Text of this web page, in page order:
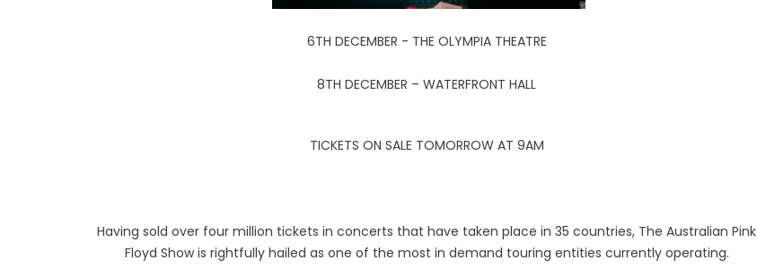
6TH DECEMBER - THE OLYMPIA THEATRE
8TH DECEMBER – WATERFRONT HALL
TICKETS ON SALE TOMORROW AT 9AM
Having sold over four million tickets in concerts that have taken place in 35 countries, The Australian Pink
Floyd Show is rightfully hailed as one of the most in demand touring entities currently operating.